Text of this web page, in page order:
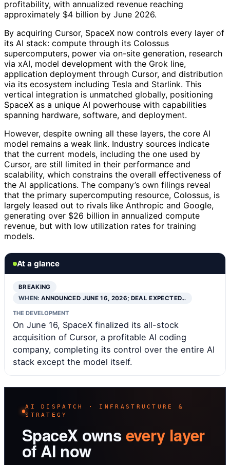
profitability, with annualized revenue reaching
approximately $4 billion by June 2026.
By acquiring Cursor, SpaceX now controls every layer of
its AI stack: compute through its Colossus
supercomputers, power via on-site generation, research
via xAI, model development with the Grok line,
application deployment through Cursor, and distribution
via its ecosystem including Tesla and Starlink. This
vertical integration is unmatched globally, positioning
SpaceX as a unique AI powerhouse with capabilities
spanning hardware, software, and deployment.
However, despite owning all these layers, the core AI
model remains a weak link. Industry sources indicate
that the current models, including the one used by
Cursor, are still limited in their performance and
scalability, which constrains the overall effectiveness of
the AI applications. The company’s own filings reveal
that the primary supercomputing resource, Colossus, is
largely leased out to rivals like Anthropic and Google,
generating over $26 billion in annualized compute
revenue, but with low utilization rates for training
models.
At a glance
BREAKING
WHEN:ANNOUNCED JUNE 16, 2026; DEAL EXPECTED…
THE DEVELOPMENT
On June 16, SpaceX finalized its all-stock
acquisition of Cursor, a profitable AI coding
company, completing its control over the entire AI
stack except the model itself.
AI DISPATCH · INFRASTRUCTURE &
STRATEGY
SpaceX owns every layer
of AI now